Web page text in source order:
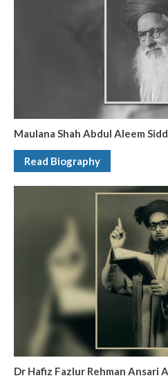
Maulana Shah Abdul Aleem
Read Biography
Dr Hafiz Fazlur Rehman Ansari